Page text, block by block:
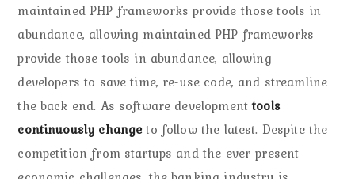
maintained PHP frameworks provide those tools in
abundance, allowing maintained PHP frameworks
provide those tools in abundance, allowing
developers to save time, re-use code, and streamline
the back end. As software developmenttools
continuously change to follow the latest. Despite the
competition from startups and the ever-present